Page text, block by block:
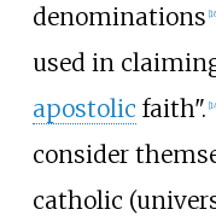
denominations [16
used in
apostolic faith". [14
consider
catholic